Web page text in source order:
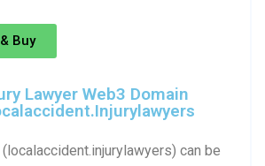
Buy
Lawyer Web3 Domain
can be